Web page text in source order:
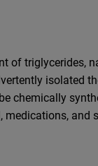
of triglycerides,
isolated
chemically
and